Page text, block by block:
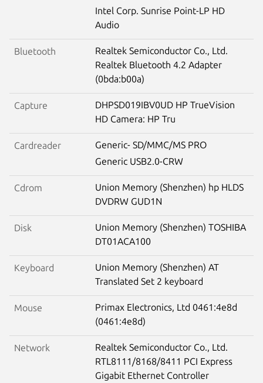
Intel Corp. Sunrise Point-LP HD
Audio
Bluetooth
Realtek Semiconductor Co., Ltd.
Realtek Bluetooth 4.2 Adapter
(0bda:b00a)
Capture
DHPSD019IBV0UD HP TrueVision
HD Camera: HP Tru
Cardreader
Generic- SD/MMC/MS PRO
Generic USB2.0-CRW
Cdrom
Union Memory (Shenzhen) hp HLDS
DVDRW GUD1N
Disk
Union Memory (Shenzhen) TOSHIBA
DT01ACA100
Keyboard
Union Memory (Shenzhen) AT
Translated Set 2 keyboard
Mouse
Primax Electronics, Ltd 0461:4e8d
(0461:4e8d)
Network
Realtek Semiconductor Co., Ltd.
RTL8111/8168/8411 PCI Express
Gigabit Ethernet Controller